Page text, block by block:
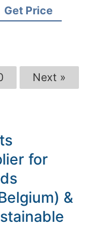
Get Price
Next »
for
&